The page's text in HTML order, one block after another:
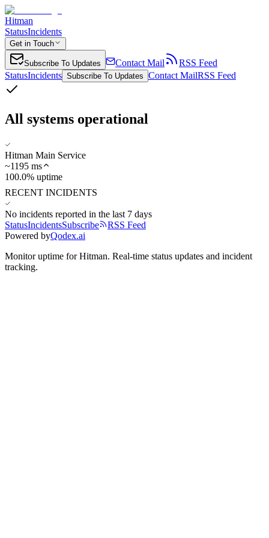
Hitman
StatusIncidents
Get in Touch
Subscribe To Updates Contact Mail
RSS Feed
StatusIncidents Subscribe To Updates Contact MailRSS Feed
All systems operational
Hitman Main Service
~1195 ms
100.0% uptime
RECENT INCIDENTS
No incidents reported in the last 7 days
StatusIncidentsSubscribe
RSS Feed
Powered byQodex.ai
Monitor uptime forHitman. Real-time status updates and incident
tracking.